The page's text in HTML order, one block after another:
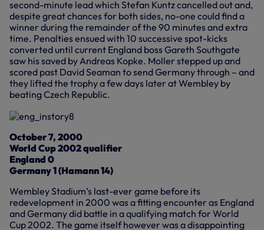
second-minute lead which Stefan Kuntz cancelled out and,
despite great chances for both sides, no-one could find a
winner during the remainder of the 90 minutes and extra
time. Penalties ensued with 10 successive spot-kicks
converted until current England boss Gareth Southgate
saw his saved by Andreas Kopke. Moller stepped up and
scored past David Seaman to send Germany through – and
they lifted the trophy a few days later at Wembley by
beating Czech Republic.
October 7, 2000
World Cup 2002 qualifier
England 0
Germany 1 (Hamann 14)
Wembley Stadium’s last-ever game before its
redevelopment in 2000 was a fitting encounter as England
and Germany did battle in a qualifying match for World
Cup 2002. The game itself however was a disappointing